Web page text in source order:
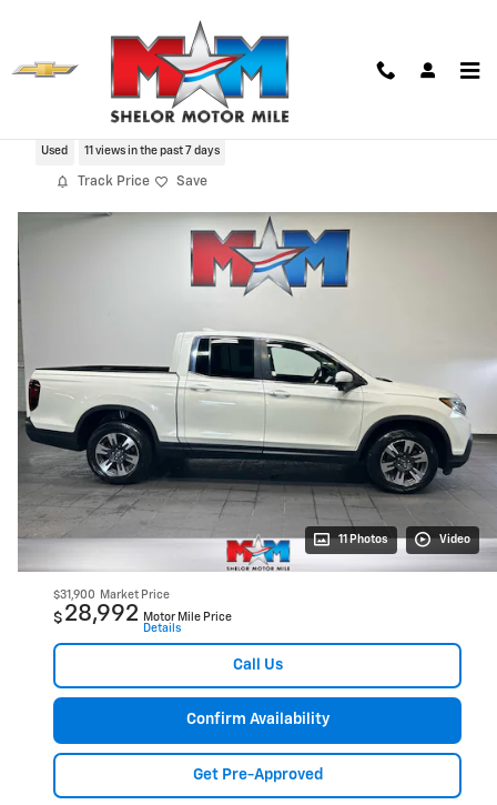
2019 Honda Ridgeline RTL-T AWD
Used 11 views in the past 7 days
Track Price Save
11 Photos Video
$31,900 Market Price
$ 28,992
Motor Mile Price
Details
Call Us
Confirm Availability
Get Pre-Approved